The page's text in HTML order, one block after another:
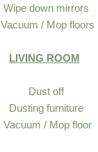
Wipe down mirrors
Vacuum / Mop floors
LIVING ROOM
Dust off
Dusting furniture
Vacuum / Mop floor